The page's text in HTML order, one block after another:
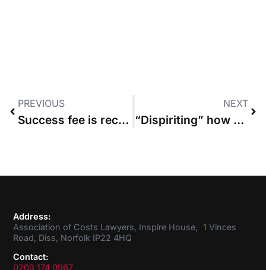
PREVIOUS
Success fee is recoverable as part of award under Inheritance Act
NEXT
“Dispiriting” how much public money is spent on unnecessary costs disputes
Address:
Association of Costs Lawyers, Inspire House, 1 Vinces
Road, Diss, Norfolk IP22 4HQ
Contact:
0203 174 0967